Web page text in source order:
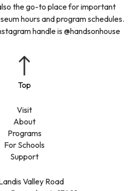
Valley Road
Visit
About
Programs
For Schools
Support
the go-to place for important
hours and program schedules.
handle is @handsonhouse